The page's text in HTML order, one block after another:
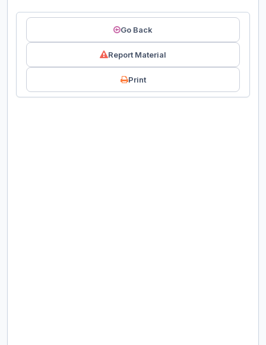
Go Back
Report Material
Print